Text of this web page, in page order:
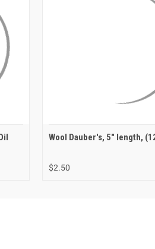
Wool Dauber's, 5" length,
$2.50